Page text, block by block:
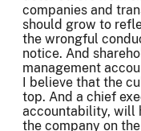
companies and
should grow to
the wrongful
notice. And
management
I believe that the
top. And a chief
accountability, will
the company on